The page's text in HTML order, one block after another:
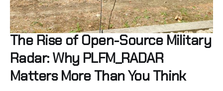
The Rise of Open-Source Military
Radar: Why PLFM_RADAR
Matters More Than You Think